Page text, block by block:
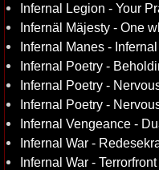
Infernal Legion - Your
Infernäl Mäjesty - One
Infernal Manes -
Infernal Poetry -
Infernal Poetry -
Infernal Poetry -
Infernal Vengeance -
Infernal War -
Infernal War - Terrorfront